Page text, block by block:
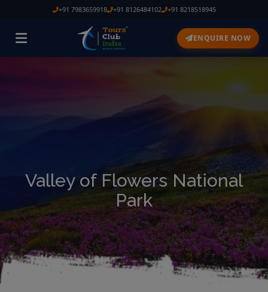
+91 7983659918 +91 8126484102 +91 8218518945
ENQUIRE NOW
Valley of Flowers National
Park